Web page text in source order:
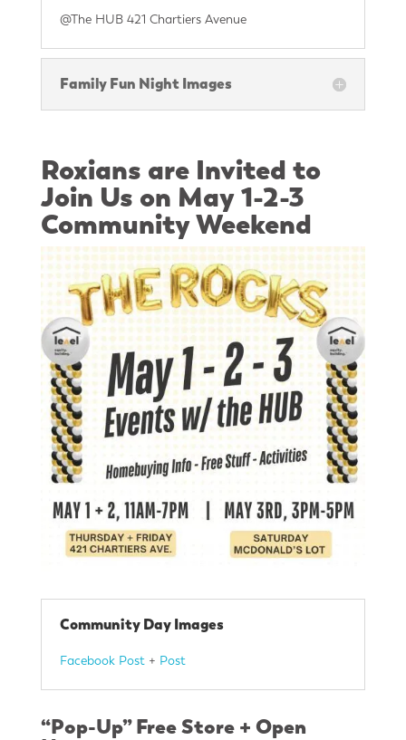
@The HUB 421 Chartiers Avenue
Family Fun Night Images
Roxians are Invited to
Join Us on May 1-2-3
Community Weekend
Community Day Images
Facebook Post+ Post
“Pop-Up” Free Store + Open